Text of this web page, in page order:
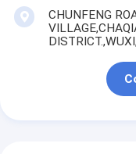
CHUNFENG